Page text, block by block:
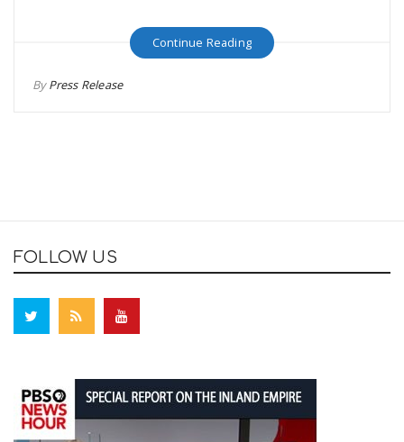
Continue Reading
ByPress Release
FOLLOW US